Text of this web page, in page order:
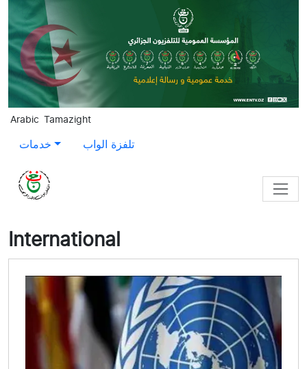
Skip to main content
Arabic Tamazight
خدمات تلفزة الواب
International